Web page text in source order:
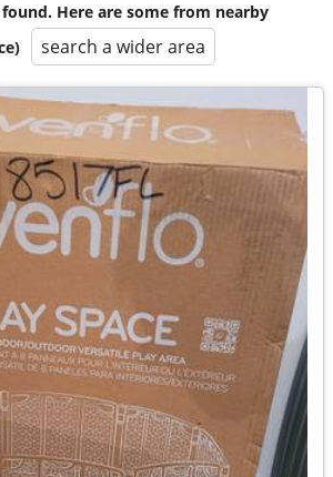
Here are some from nearby
search a wider area